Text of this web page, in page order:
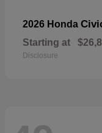
2026 Honda
Starting at
Disclosure